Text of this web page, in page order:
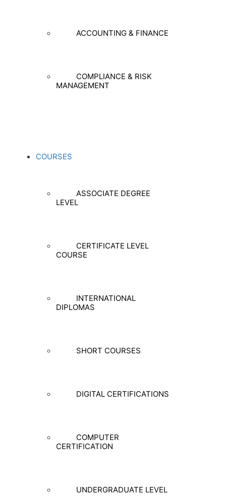
ACCOUNTING & FINANCE
COMPLIANCE & RISK
MANAGEMENT
COURSES
ASSOCIATE DEGREE
LEVEL
CERTIFICATE LEVEL
COURSE
INTERNATIONAL
DIPLOMAS
SHORT COURSES
DIGITAL CERTIFICATIONS
COMPUTER
CERTIFICATION
UNDERGRADUATE LEVEL